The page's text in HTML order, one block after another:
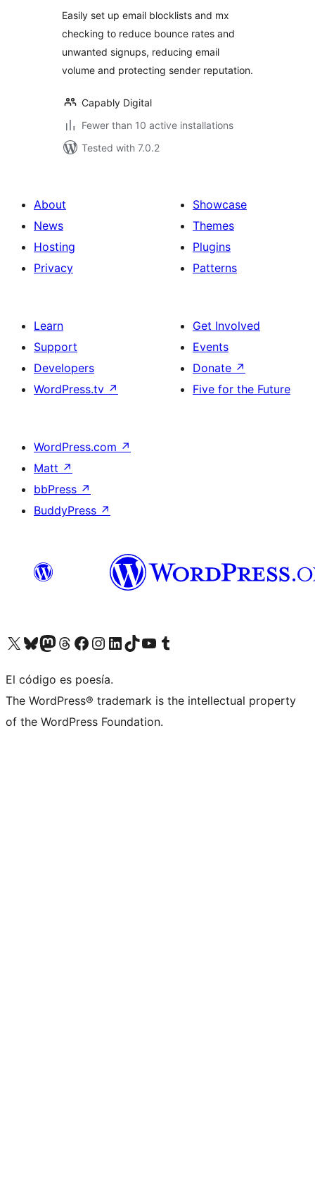
Easily set up email blocklists and mx
checking to reduce bounce rates and
unwanted signups, reducing email
volume and protecting sender reputation.
Capably Digital
Fewer than 10 active installations
Tested with 7.0.2
About
News
Hosting
Privacy
Showcase
Themes
Plugins
Patterns
Learn
Support
Developers
WordPress.tv ↗
Get Involved
Events
Donate ↗
Five for the Future
WordPress.com ↗
Matt ↗
bbPress ↗
BuddyPress ↗
Visit our X (formerly Twitter) account
Visit our Bluesky account
Visit our Mastodon account
Visit our Threads account
Visit our Facebook page
Visit our Instagram account
Visit our LinkedIn account
Visit our TikTok account
Visit our YouTube channel
Visit our Tumblr account
El código es poesía.
The WordPress® trademark is the intellectual property
of the WordPress Foundation.